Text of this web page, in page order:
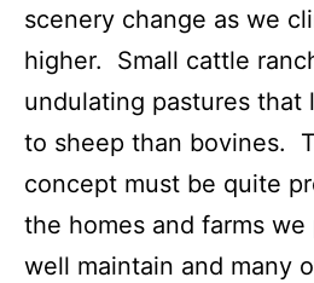
scenery change as we
higher. Small cattle
undulating pastures that
to sheep than bovines.
concept must be quite
the homes and farms we
well maintain and many